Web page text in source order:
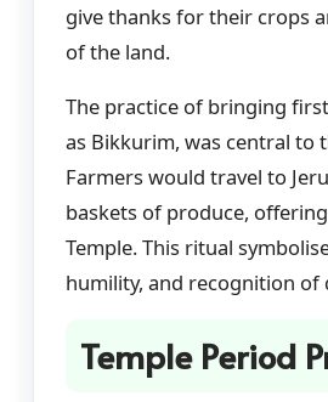
give thanks for their crops
of the land.
The practice of bringing
as Bikkurim, was central to
Farmers would travel to
baskets of produce,
Temple. This ritual
humility, and recognition of
Temple Period